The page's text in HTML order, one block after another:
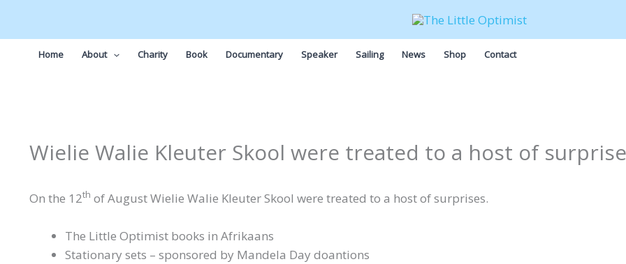
Home About Charity Book Documentary Speaker Sailing News Shop Contact
Wielie Walie Kleuter Skool were treated to a host of
On the 12th of August Wielie Walie Kleuter Skool were treated to a host of surprises.
The Little Optimist books in Afrikaans
Stationary sets – sponsored by Mandela Day doantions